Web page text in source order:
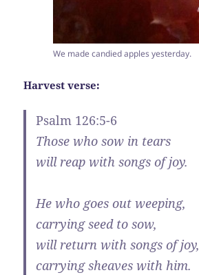
We made candied apples yesterday.
Harvest verse:
Psalm 126:5-6
Those who sow in tears
will reap with songs of joy.
He who goes out weeping,
carrying seed to sow,
will return with songs of joy,
carrying sheaves with him.